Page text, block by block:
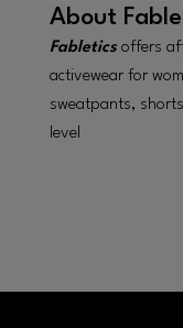
About
Fabletics offers
activewear for
sweatpants,
level